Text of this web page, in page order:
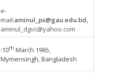
e-
mail:aminul_ps@gau.edu.bd,
aminul_dgvc@yahoo.com
:10th March 1965,
Mymensingh, Bangladesh